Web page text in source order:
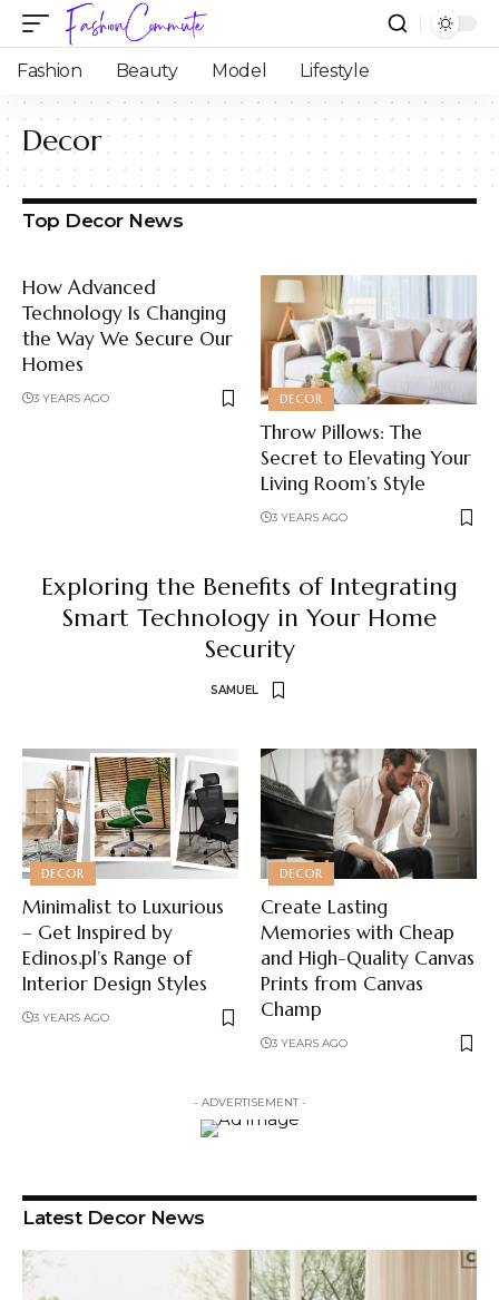
Fashion Beauty Model Lifestyle
Decor
Top Decor News
How Advanced
Technology Is Changing
the Way We Secure Our
Homes
3 YEARS AGO DECOR
Throw Pillows: The
Secret to Elevating Your
Living Room’s Style
3 YEARS AGO
Exploring the Benefits of Integrating
Smart Technology in Your Home
Security
SAMUEL
DECOR
Minimalist to Luxurious
– Get Inspired by
Edinos.pl’s Range of
Interior Design Styles
3 YEARS AGO
DECOR
Create Lasting
Memories with Cheap
and High-Quality Canvas
Prints from Canvas
Champ
3 YEARS AGO
- ADVERTISEMENT -
Latest Decor News